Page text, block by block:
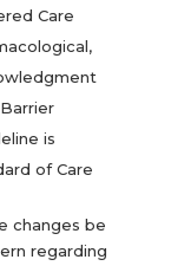
Care
is
of Care
changes be
regarding